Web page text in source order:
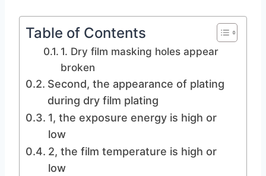
Table of Contents
1. Dry film masking holes appear
broken
Second, the appearance of plating
during dry film plating
1, the exposure energy is high or
low
2, the film temperature is high or
low